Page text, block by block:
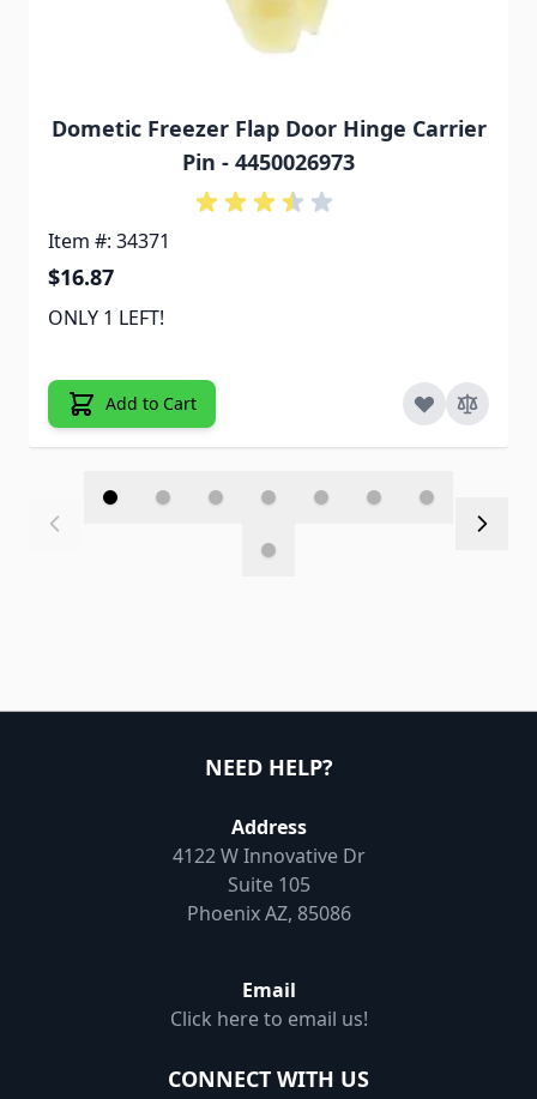
Dometic Freezer Flap Door Hinge Carrier
Pin - 4450026973
Item #: 34371
$16.87
ONLY 1 LEFT!
Add to Cart
NEED HELP?
Address
4122 W Innovative Dr
Suite 105
Phoenix AZ, 85086
Email
Click here to email us!
CONNECT WITH US